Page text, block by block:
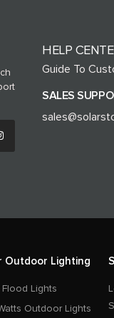
HELP
Guide To
SALES
Outdoor Lighting
Lights
Outdoor Lights